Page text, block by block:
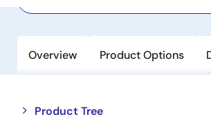
Overview Product Options
Product Tree
Close
Open